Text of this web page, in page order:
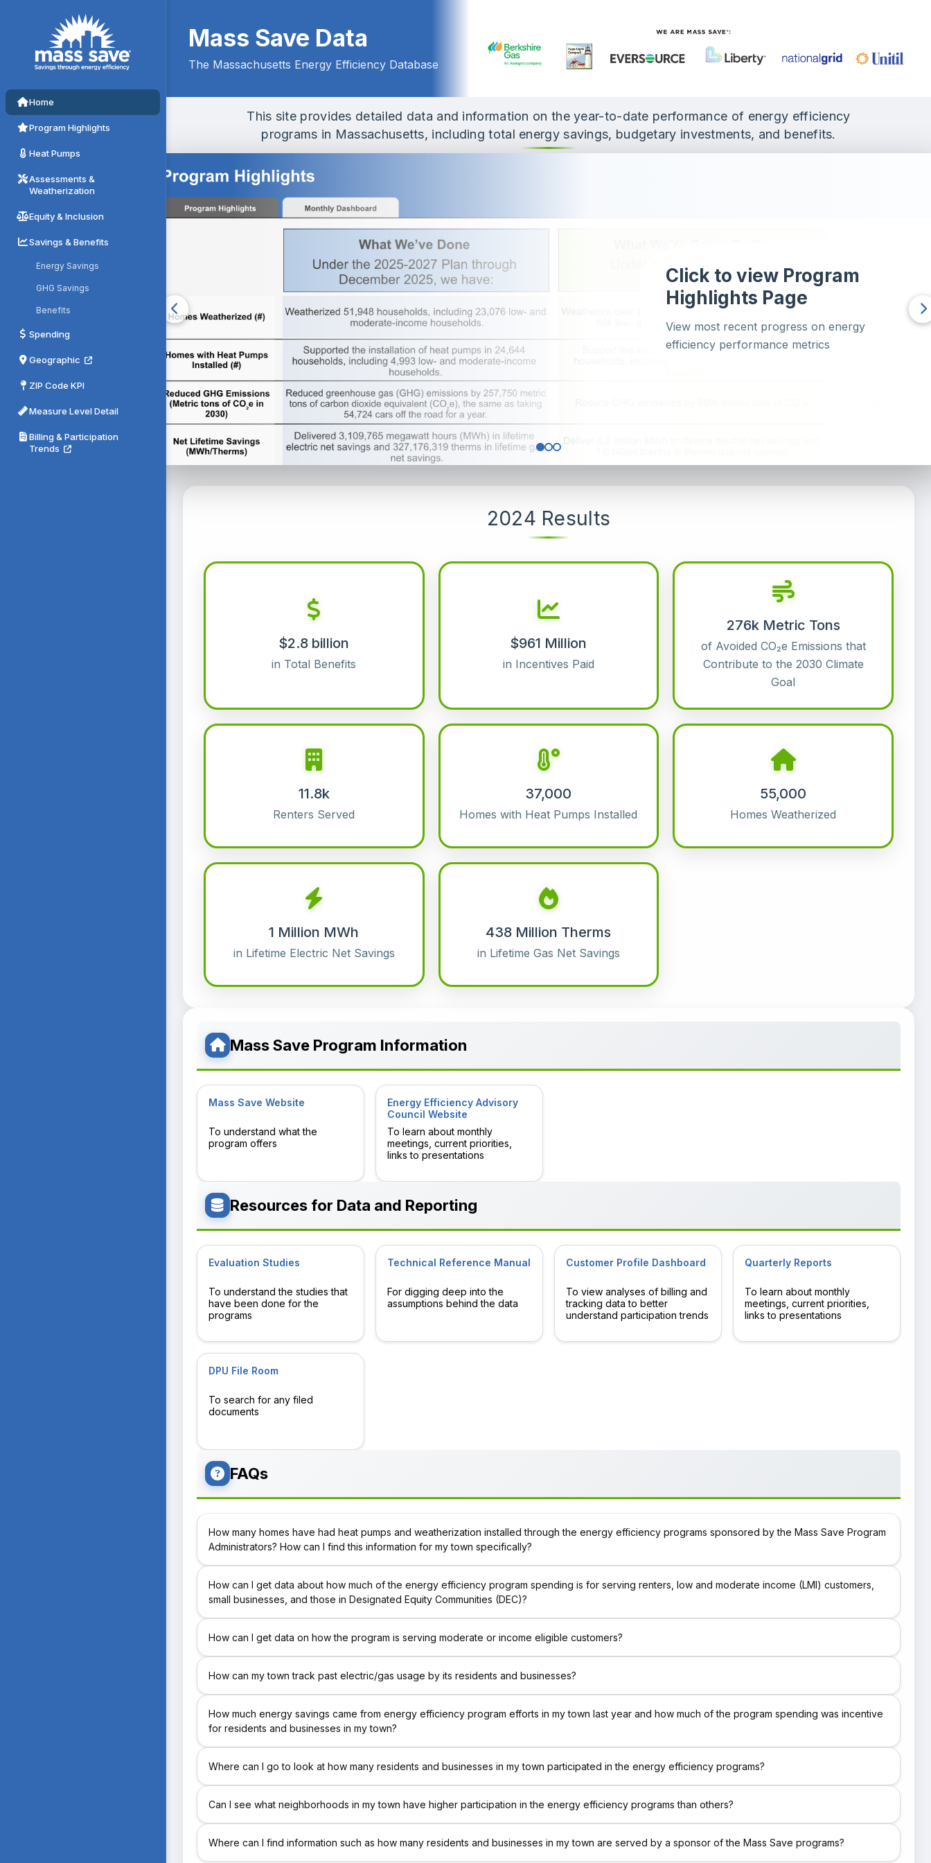
Home
Program Highlights
Heat Pumps
Assessments &
Weatherization
Equity & Inclusion
Savings & Benefits
Energy Savings
GHG Savings
Benefits
Spending
Geographic
ZIP Code KPI
Measure Level Detail
Billing & Participation
Trends
Mass Save Data
The Massachusetts Energy Efficiency Database
This site provides detailed data and information on the year-to-date performance of energy efficiency
programs in Massachusetts, including total energy savings, budgetary investments, and benefits.
Click to view Program
Highlights Page
View most recent progress on energy
efficiency performance metrics
2024 Results
$2.8 billion
in Total Benefits
$961 Million
in Incentives Paid
276k Metric Tons
of Avoided CO₂e Emissions that
Contribute to the 2030 Climate
Goal
11.8k
Renters Served
37,000
Homes with Heat Pumps Installed
55,000
Homes Weatherized
1 Million MWh
in Lifetime Electric Net Savings
438 Million Therms
in Lifetime Gas Net Savings
Mass Save Program Information
Mass Save Website
To understand what the
program offers
Energy Efficiency Advisory
Council Website
To learn about monthly
meetings, current priorities,
links to presentations
Resources for Data and Reporting
Evaluation Studies
To understand the studies that
have been done for the
programs
Technical Reference Manual
For digging deep into the
assumptions behind the data
Customer Profile Dashboard
To view analyses of billing and
tracking data to better
understand participation trends
Quarterly Reports
To learn about monthly
meetings, current priorities,
links to presentations
DPU File Room
To search for any filed
documents
FAQs
How many homes have had heat pumps and weatherization installed through the energy efficiency programs sponsored by the Mass Save Program
Administrators? How can I find this information for my town specifically?
How can I get data about how much of the energy efficiency program spending is for serving renters, low and moderate income (LMI) customers,
small businesses, and those in Designated Equity Communities (DEC)?
How can I get data on how the program is serving moderate or income eligible customers?
How can my town track past electric/gas usage by its residents and businesses?
How much energy savings came from energy efficiency program efforts in my town last year and how much of the program spending was incentive
for residents and businesses in my town?
Where can I go to look at how many residents and businesses in my town participated in the energy efficiency programs?
Can I see what neighborhoods in my town have higher participation in the energy efficiency programs than others?
Where can I find information such as how many residents and businesses in my town are served by a sponsor of the Mass Save programs?